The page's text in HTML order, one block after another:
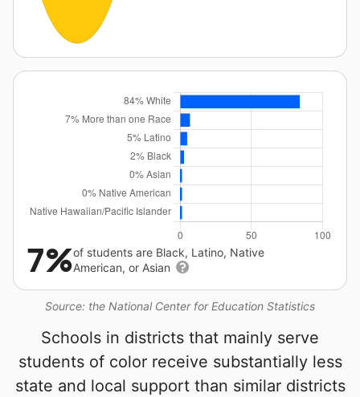
Source: the National Center for Education Statistics
7%of students are Black, Latino, Native
American, or Asian
Schools in districts that mainly serve
students of color receive substantially less
state and local support than similar districts